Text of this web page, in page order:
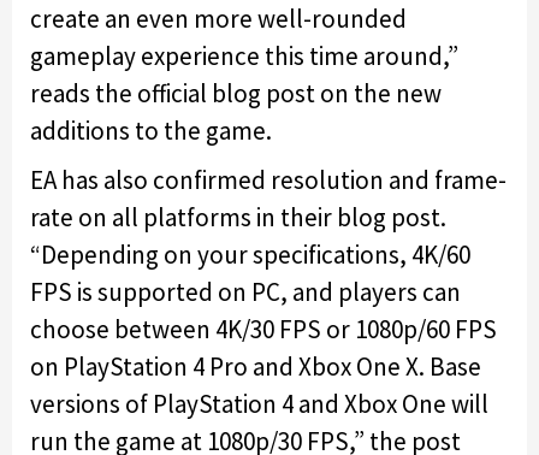
create an even more well-rounded
gameplay experience this time around,”
reads the official blog post on the new
additions to the game.
EA has also confirmed resolution and frame-
rate on all platforms in their blog post.
“Depending on your specifications, 4K/60
FPS is supported on PC, and players can
choose between 4K/30 FPS or 1080p/60 FPS
on PlayStation 4 Pro and Xbox One X. Base
versions of PlayStation 4 and Xbox One will
run the game at 1080p/30 FPS,” the post